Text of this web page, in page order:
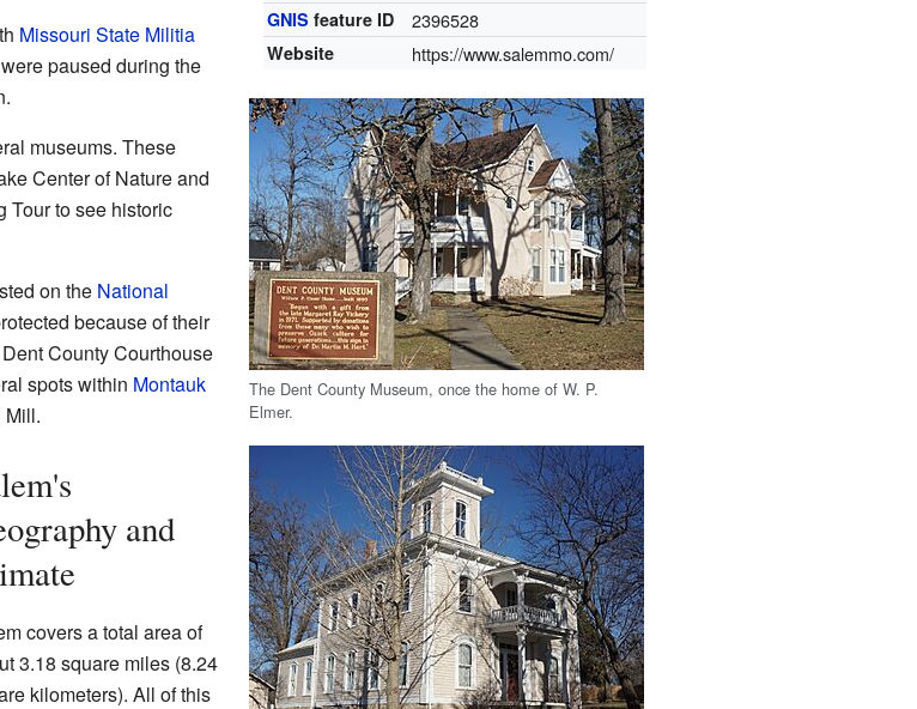
GNIS feature ID 2396528
Website https://www.salemmo.com/
The Dent County Museum, once the home of W. P.
Elmer.
Missouri State Militia
paused during the
museums. These
Center of Nature and
Tour to see historic
on the National
because of their
County Courthouse
spots within Montauk
Mill.
and
covers a total area of
3.18 square miles (8.24
kilometers). All of this